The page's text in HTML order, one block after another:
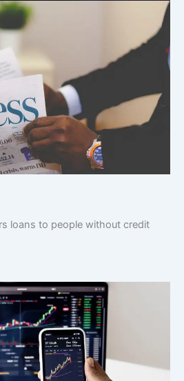
loans to people without credit